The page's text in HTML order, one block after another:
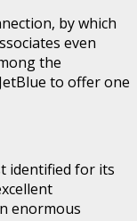
by which
even
the
to offer one
identified for its
enormous